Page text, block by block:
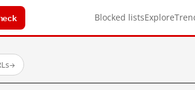
Blocked listsExplore
→